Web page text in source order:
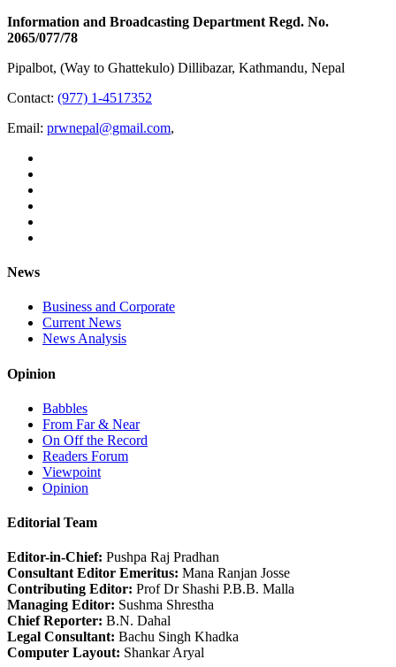
Information and Broadcasting Department Regd. No.
2065/077/78
Pipalbot, (Way to Ghattekulo) Dillibazar, Kathmandu, Nepal
Contact: (977) 1-4517352
Email: prwnepal@gmail.com,
News
Business and Corporate
Current News
News Analysis
Opinion
Babbles
From Far & Near
On Off the Record
Readers Forum
Viewpoint
Opinion
Editorial Team
Editor-in-Chief: Pushpa Raj Pradhan
Consultant Editor Emeritus: Mana Ranjan Josse
Contributing Editor: Prof Dr Shashi P.B.B. Malla
Managing Editor: Sushma Shrestha
Chief Reporter: B.N. Dahal
Legal Consultant: Bachu Singh Khadka
Computer Layout: Shankar Aryal